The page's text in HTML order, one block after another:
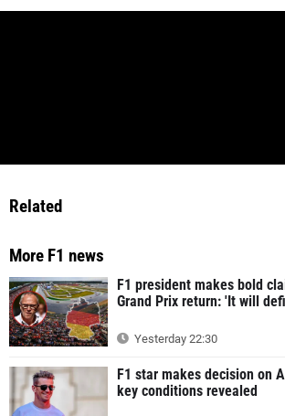
Related
More F1 news
F1 president makes bold
Grand Prix return: 'It will
Yesterday 22:30
F1 star makes decision on
key conditions revealed